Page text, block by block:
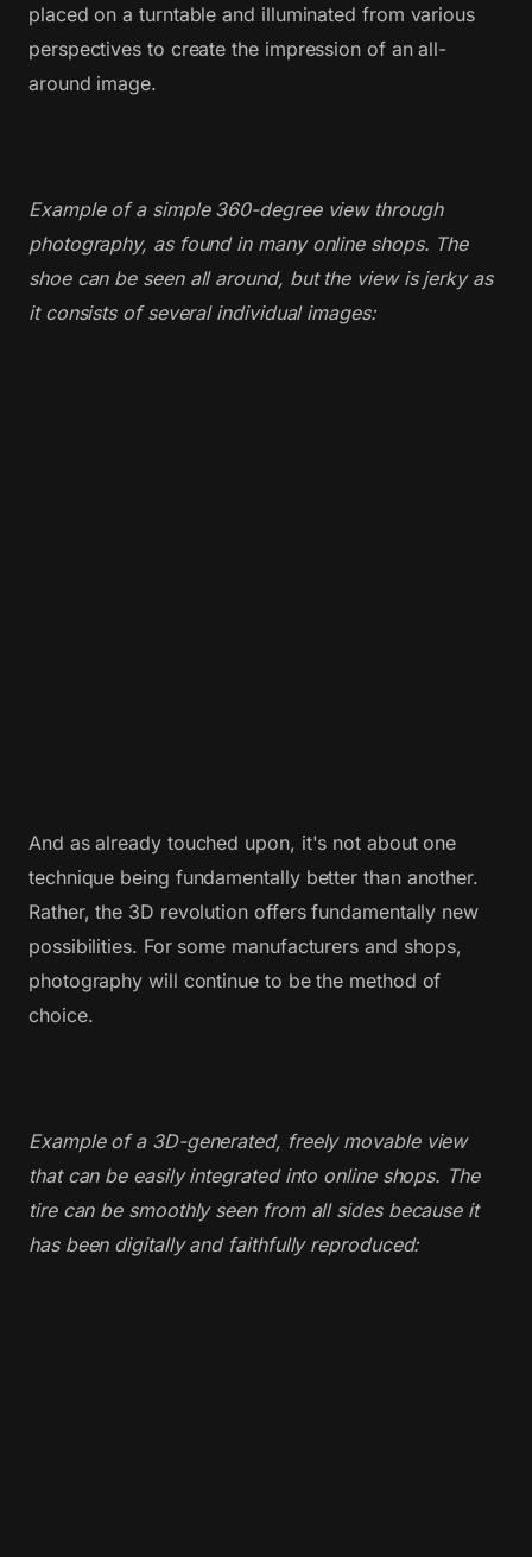
placed on a turntable and illuminated from various
perspectives to create the impression of an all-
around image.
Example of a simple 360-degree view through
photography, as found in many online shops. The
shoe can be seen all around, but the view is jerky as
it consists of several individual images:
And as already touched upon, it's not about one
technique being fundamentally better than another.
Rather, the 3D revolution offers fundamentally new
possibilities. For some manufacturers and shops,
photography will continue to be the method of
choice.
Example of a 3D-generated, freely movable view
that can be easily integrated into online shops. The
tire can be smoothly seen from all sides because it
has been digitally and faithfully reproduced: